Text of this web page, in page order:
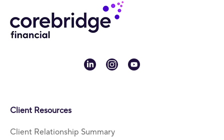
linkedininstagram
youtube
Client Resources
Client Relationship Summary